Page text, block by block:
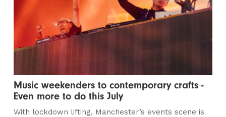
Music weekenders to contemporary crafts -
Even more to do this July
With lockdown lifting, Manchester’s events scene is